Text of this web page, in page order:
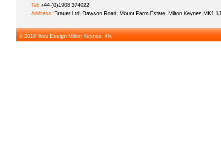
© 2018 Web Design Milton Keynes: 4fx
Tel: +44 (0)1908 374022
Address: Brauer Ltd, Dawson Road, Mount Farm Estate, Milton Keynes MK1